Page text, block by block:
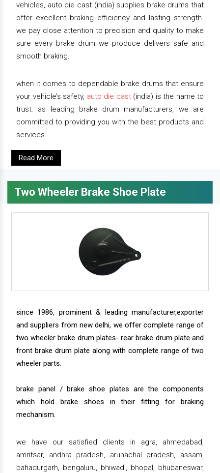
vehicles, auto die cast (india) supplies brake drums that
offer excellent braking efficiency and lasting strength.
we pay close attention to precision and quality to make
sure every brake drum we produce delivers safe and
smooth braking.
when it comes to dependable brake drums that ensure
your vehicle’s safety, auto die cast(india) is the name to
trust. as leading brake drum manufacturers, we are
committed to providing you with the best products and
services.
Read More
Two Wheeler Brake Shoe Plate
since 1986, prominent & leading manufacturer,exporter
and suppliers from new delhi, we offer complete range of
two wheeler brake drum plates- rear brake drum plate and
front brake drum plate along with complete range of two
wheeler parts.
brake panel / brake shoe plates are the components
which hold brake shoes in their fitting for braking
mechanism.
we have our satisfied clients in agra, ahmedabad,
amritsar, andhra pradesh, arunachal pradesh, assam,
bahadurgarh, bengaluru, bhiwadi, bhopal, bhubaneswar,